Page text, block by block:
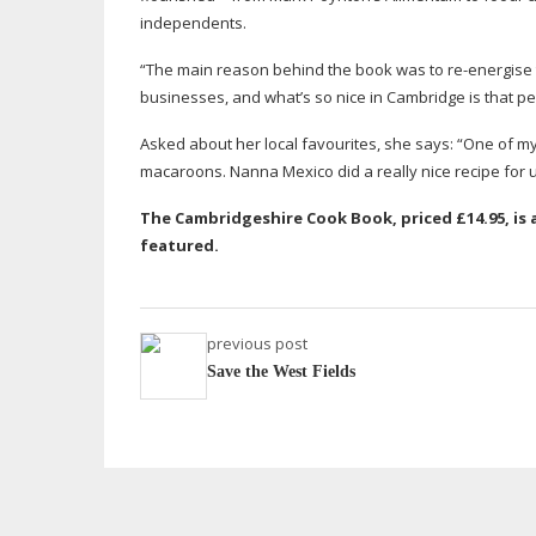
independents.
“The main reason behind the book was to re-energise
businesses, and what’s so nice in Cambridge is that
Asked about her local favourites, she says: “One of
macaroons. Nanna Mexico did a really nice recipe for
The Cambridgeshire Cook Book, priced £14.95,
featured.
previous post
Save the West Fields